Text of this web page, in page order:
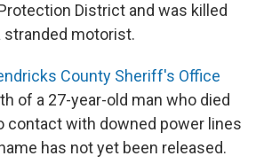
District and was killed
motorist.
County Sheriff's Office
of a 27-year-old man who died
contact with downed power lines
has not yet been released.